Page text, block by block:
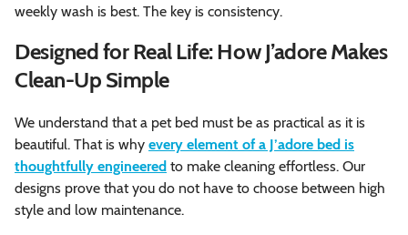
weekly wash is best. The key is consistency.
Designed for Real Life: How J’adore Makes
Clean-Up Simple
We understand that a pet bed must be as practical as it is
beautiful. That is why every element of a J’adore bed is
thoughtfully engineered to make cleaning effortless. Our
designs prove that you do not have to choose between high
style and low maintenance.